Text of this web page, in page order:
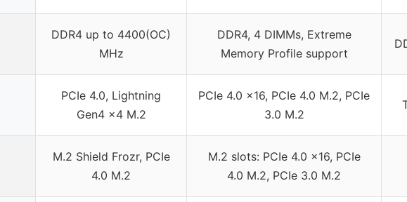
DDR4 up to 4400(OC)
MHz
DDR4, 4 DIMMs, Extreme
Memory Profile support
PCIe 4.0, Lightning
Gen4 x4 M.2
PCIe 4.0 x16, PCIe 4.0 M.2, PCIe
3.0 M.2
M.2 Shield Frozr, PCIe
4.0 M.2
M.2 slots: PCIe 4.0 x16, PCIe
4.0 M.2, PCIe 3.0 M.2